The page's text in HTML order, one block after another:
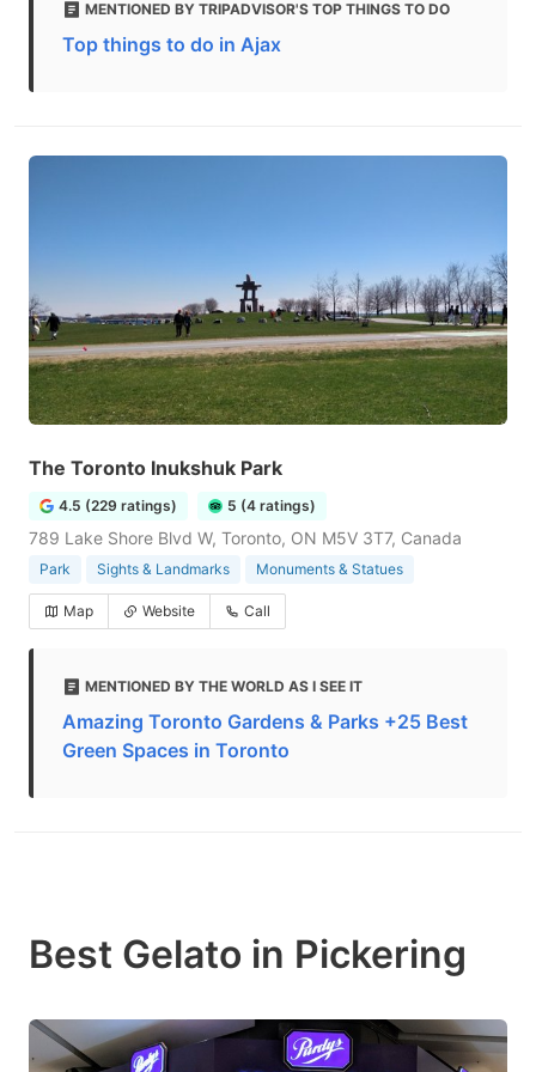
MENTIONED BY TRIPADVISOR'S TOP THINGS TO DO
Top things to do in Ajax
The Toronto Inukshuk Park
4.5 (229 ratings) 5 (4 ratings)
789 Lake Shore Blvd W, Toronto, ON M5V 3T7, Canada
Park Sights & Landmarks Monuments & Statues
Map Website Call
MENTIONED BY THE WORLD AS I SEE IT
Amazing Toronto Gardens & Parks +25 Best
Green Spaces in Toronto
Best Gelato in Pickering